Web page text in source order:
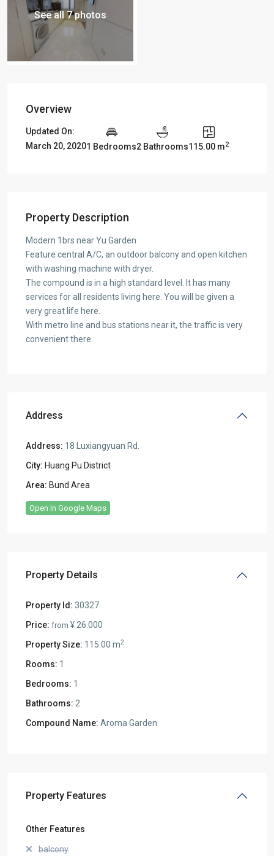
See all 7 photos
Overview
Updated On:
March 20, 20201 Bedrooms2 Bathrooms115.00 m2
Property Description
Modern 1brs near Yu Garden
Feature central A/C, an outdoor balcony and open kitchen
with washing machine with dryer.
The compound is in a high standard level. It has many
services for all residents living here. You will be given a
very great life here.
With metro line and bus stations near it, the traffic is very
convenient there.
Address
Address: 18 Luxiangyuan Rd.
City: Huang Pu District
Area: Bund Area
Open In Google Maps
Property Details
Property Id: 30327
Price: from ¥ 26.000
Property Size: 115.00 m2
Rooms: 1
Bedrooms: 1
Bathrooms: 2
Compound Name: Aroma Garden
Property Features
Other Features
balcony